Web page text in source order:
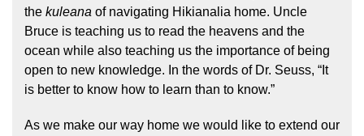
the kuleana of navigating Hikianalia home. Uncle
Bruce is teaching us to read the heavens and the
ocean while also teaching us the importance of being
open to new knowledge. In the words of Dr. Seuss, “It
is better to know how to learn than to know.”
As we make our way home we would like to extend our